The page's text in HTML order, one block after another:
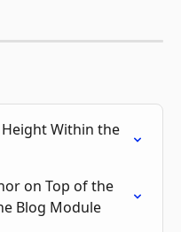
Within the
on Top of the
Blog Module